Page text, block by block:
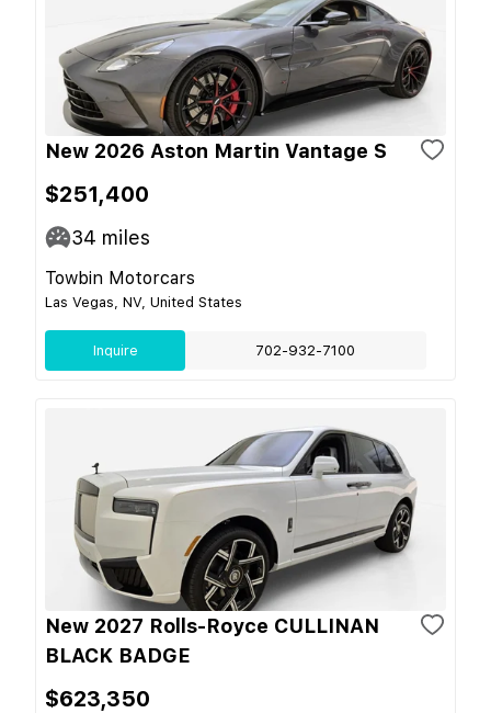
New 2026 Aston Martin Vantage S
$251,400
34 miles
Towbin Motorcars
Las Vegas, NV, United States
Inquire 702-932-7100
New 2027 Rolls-Royce CULLINAN
BLACK BADGE
$623,350